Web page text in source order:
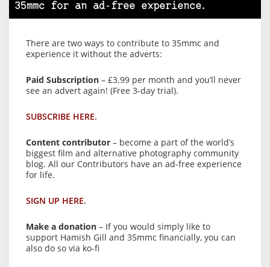
35mmc for an ad-free experience.
There are two ways to contribute to 35mmc and
experience it without the adverts:
Paid Subscription – £3.99 per month and you’ll never
see an advert again! (Free 3-day trial).
SUBSCRIBE HERE.
Content contributor – become a part of the world’s
biggest film and alternative photography community
blog. All our Contributors have an ad-free experience
for life.
SIGN UP HERE.
Make a donation – If you would simply like to
support Hamish Gill and 35mmc financially, you can
also do so via ko-fi